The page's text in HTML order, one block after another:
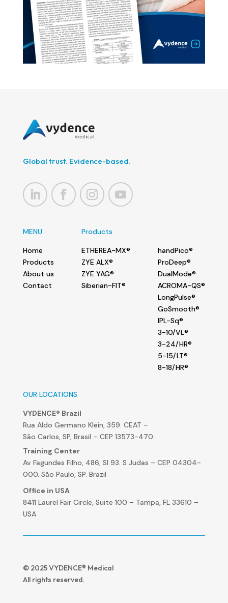
Global trust. Evidence-based.
MENU
Home
Products
About us
Contact
Products
ETHEREA-MX®
ZYE ALX®
ZYE YAG®
Siberian-FIT®
handPico®
ProDeep®
DualMode®
ACROMA-QS®
LongPulse®
GoSmooth®
IPL-Sq®
3-10/VL®
3-24/HR®
5-15/LT®
8-18/HR®
OUR LOCATIONS
VYDENCE® Brazil
Rua Aldo Germano Klein, 359. CEAT –
São Carlos, SP, Brasil – CEP 13573-470
Training Center
Av Fagundes Filho, 486, Sl 93. S Judas – CEP 04304-
000. São Paulo, SP. Brazil
Office in USA
8411 Laurel Fair Circle, Suite 100 – Tampa, FL 33610 –
USA
© 2025 VYDENCE® Medical
All rights reserved.